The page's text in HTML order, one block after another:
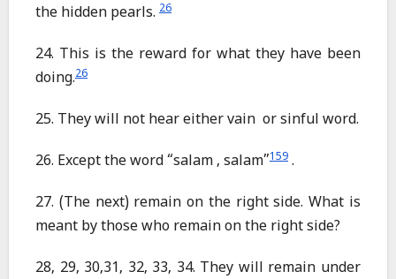
the hidden pearls. 26
24. This is the reward for what they have been
doing.26
25. They will not hear either vain or sinful word.
26. Except the word “salam , salam”159 .
27. (The next) remain on the right side. What is
meant by those who remain on the right side?
28, 29, 30,31, 32, 33, 34. They will remain under